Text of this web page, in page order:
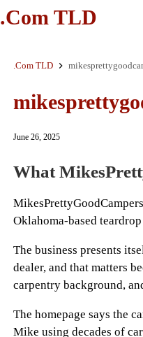
.Com TLD
.Com TLD
June 26, 2025
What
Oklahoma-based
The business presents
dealer, and that matters
carpentry background,
The homepage says the
Mike using decades of